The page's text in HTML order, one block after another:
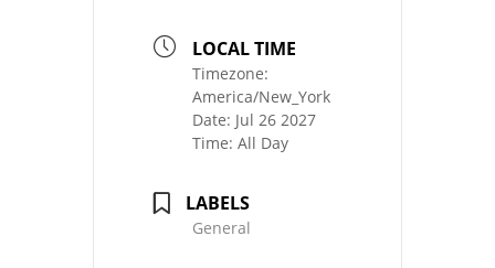
LOCAL TIME
Timezone:
America/New_York
Date: Jul 26 2027
Time: All Day
LABELS
General